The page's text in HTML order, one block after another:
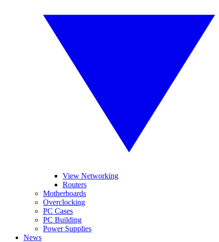
View Networking
Routers
Motherboards
Overclocking
PC Cases
PC Building
Power Supplies
News